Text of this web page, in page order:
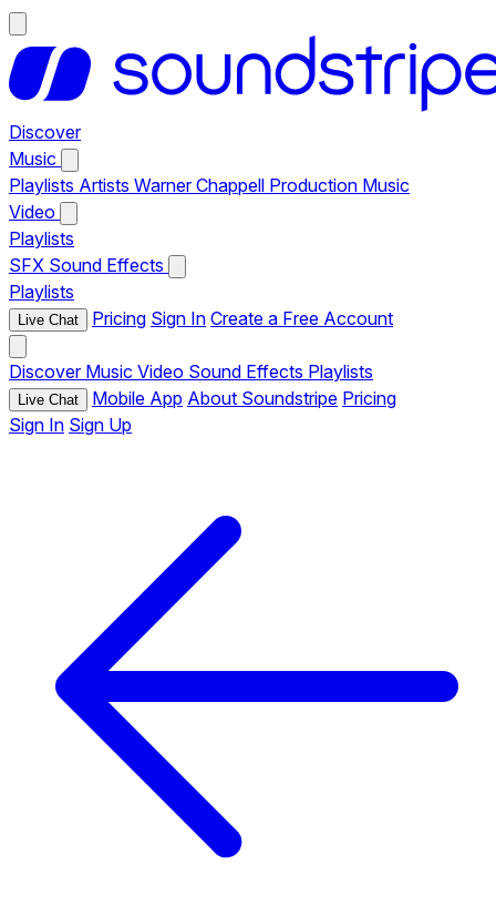
Discover
Music
Playlists Artists Warner Chappell Production Music
Video
Playlists
SFX Sound Effects
Playlists
Live Chat Pricing Sign In Create a Free Account
Discover Music Video Sound Effects Playlists
Live Chat Mobile App About Soundstripe Pricing
Sign In Sign Up